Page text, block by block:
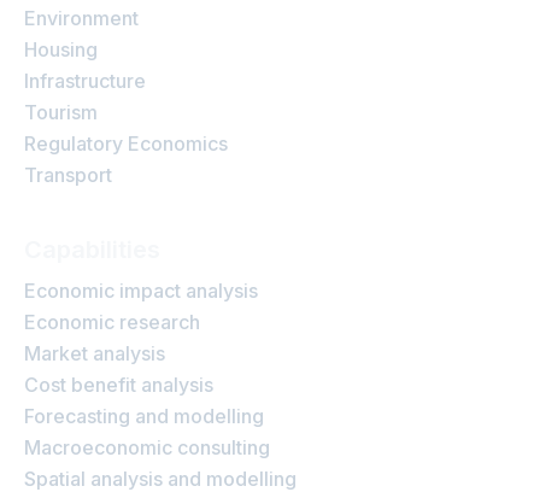
Environment
Housing
Infrastructure
Tourism
Regulatory Economics
Transport
Economic impact analysis
Economic research
Market analysis
Cost benefit analysis
Forecasting and modelling
Macroeconomic consulting
Spatial analysis and modelling